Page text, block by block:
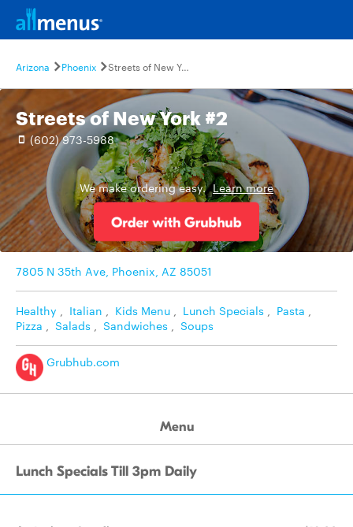
Arizona Phoenix Streets of New York #2
Streets of New York #2
(602) 973-5988
We make ordering easy. Learn more
7805 N 35th Ave, Phoenix, AZ 85051
Healthy , Italian , Kids Menu , Lunch Specials , Pasta ,
Pizza , Salads , Sandwiches , Soups
Grubhub.com
Menu
Lunch Specials Till 3pm Daily